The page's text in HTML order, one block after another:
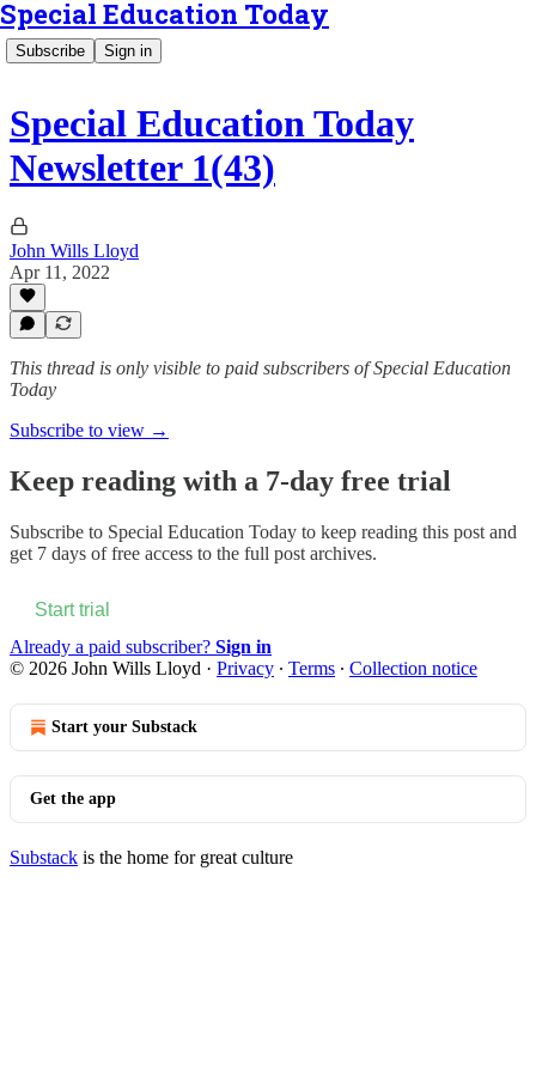
Special Education Today
Subscribe Sign in
Special Education Today
Newsletter 1(43)
John Wills Lloyd
Apr 11, 2022
This thread is only visible to paid subscribers of Special Education
Today
Subscribe to view →
Keep reading with a 7-day free trial
Subscribe to Special Education Today to keep reading this post and
get 7 days of free access to the full post archives.
Start trial
Already a paid subscriber? Sign in
© 2026 John Wills Lloyd · Privacy ∙ Terms ∙ Collection notice
Start your Substack
Get the app
Substack is the home for great culture